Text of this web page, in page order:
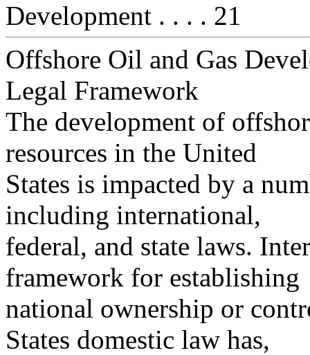
Development . . . . 21
Offshore Oil and Gas
Legal Framework
The development of
resources in the United
States is impacted by a
including international,
federal, and state laws.
framework for establishing
national ownership or
States domestic law has,